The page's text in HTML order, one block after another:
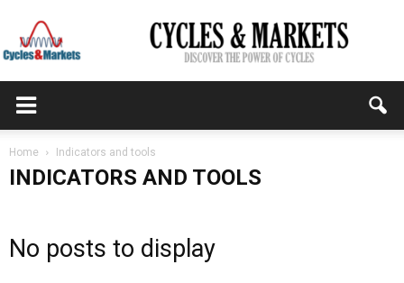
Home Indicators and tools
INDICATORS AND TOOLS
No posts to display